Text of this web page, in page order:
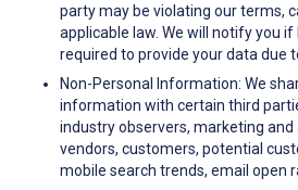
party may be violating our terms,
applicable law. We will notify you
required to provide your data due
Non-Personal Information: We
information with certain third
industry observers, marketing
vendors, customers, potential
mobile search trends, email open